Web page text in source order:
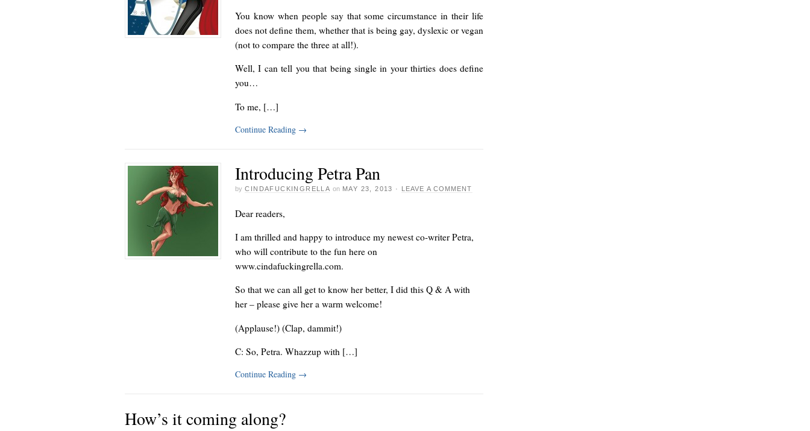
You know when people say that some circumstance in their life
does not define them, whether that is being gay, dyslexic or vegan
(not to compare the three at all!).
Well, I can tell you that being single in your thirties does define
you…
To me, […]
Continue Reading →
Introducing Petra Pan
by CINDAFUCKINGRELLA on MAY 23, 2013 · LEAVE A COMMENT
Dear readers,
I am thrilled and happy to introduce my newest co-writer Petra,
who will contribute to the fun here on
www.cindafuckingrella.com.
So that we can all get to know her better, I did this Q & A with
her – please give her a warm welcome!
(Applause!) (Clap, dammit!)
C: So, Petra. Whazzup with […]
Continue Reading →
How’s it coming along?